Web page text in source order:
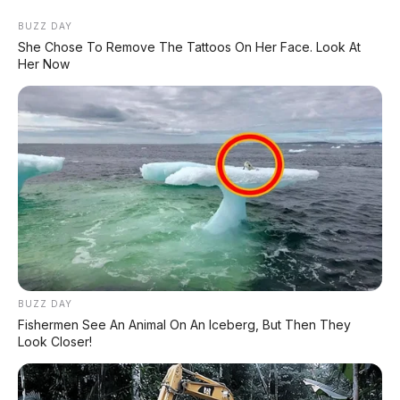
Black Daihatsu »
Manual »Minibus»Xenia »
Daihatsu Xenia R Sporty 1.3 MT 2018 DP
12.000.000
BUZZ DAY
She Chose To Remove The Tattoos On Her Face. Look At
Her Now
BUZZ DAY
Fishermen See An Animal On An Iceberg, But Then They
Look Closer!